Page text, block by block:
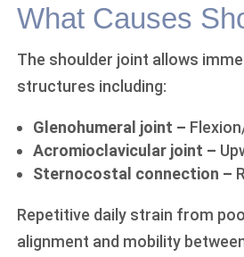
What Causes
The shoulder joint allows
structures including:
Glenohumeral joint –
Acromioclavicular joint –
Sternocostal connection –
Repetitive daily strain from
alignment and mobility